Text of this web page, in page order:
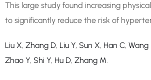
This large study found increasing
to significantly reduce the risk of
Liu X, Zhang D, Liu Y, Sun X, Han C, Wang
Zhao Y, Shi Y, Hu D, Zhang M.